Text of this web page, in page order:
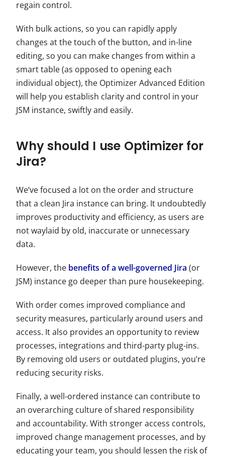
regain control.
With bulk actions, so you can rapidly apply
changes at the touch of the button, and in-line
editing, so you can make changes from within a
smart table (as opposed to opening each
individual object), the Optimizer Advanced Edition
will help you establish clarity and control in your
JSM instance, swiftly and easily.
Why should I use Optimizer for
Jira?
We’ve focused a lot on the order and structure
that a clean Jira instance can bring. It undoubtedly
improves productivity and efficiency, as users are
not waylaid by old, inaccurate or unnecessary
data.
However, the benefits of a well-governed Jira (or
JSM) instance go deeper than pure housekeeping.
With order comes improved compliance and
security measures, particularly around users and
access. It also provides an opportunity to review
processes, integrations and third-party plug-ins.
By removing old users or outdated plugins, you’re
reducing security risks.
Finally, a well-ordered instance can contribute to
an overarching culture of shared responsibility
and accountability. With stronger access controls,
improved change management processes, and by
educating your team, you should lessen the risk of